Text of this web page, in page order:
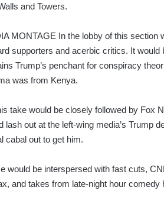
and Towers.
MONTAGE In the lobby of this section
supporters and acerbic critics. It
Trump’s penchant for conspiracy
was from Kenya.
take would be closely followed by Fox
lash out at the left-wing media’s Trump
cabal out to get him.
would be interspersed with fast cuts,
and takes from late-night hour